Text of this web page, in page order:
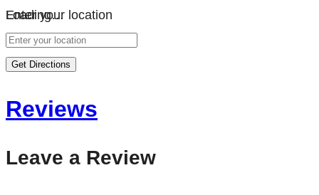
Loading…
Enter your location
Get Directions
Reviews
Leave a Review